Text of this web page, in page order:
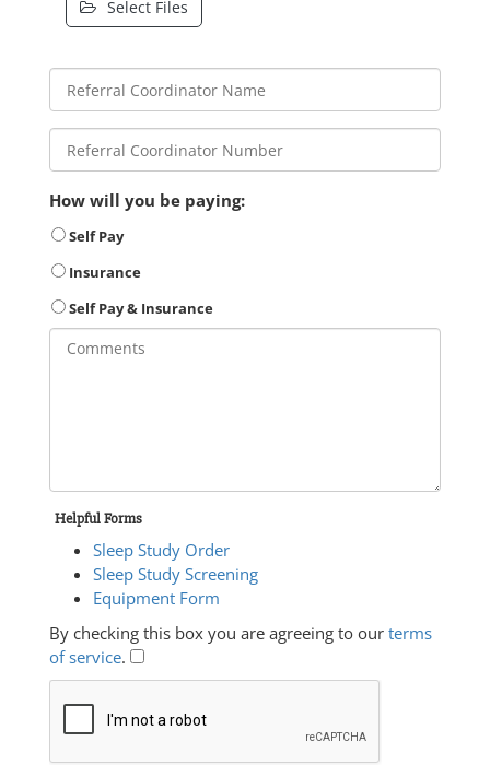
Select Files
How will you be paying:
Self Pay
Insurance
Self Pay & Insurance
Helpful Forms
Sleep Study Order
Sleep Study Screening
Equipment Form
By checking this box you are agreeing to our terms
of service.